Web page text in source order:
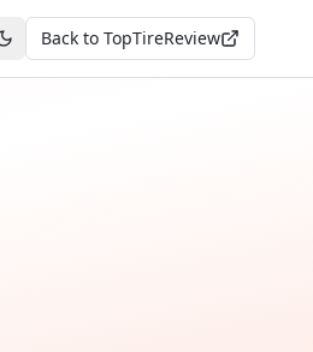
Toggle theme
Back to TopTireReview